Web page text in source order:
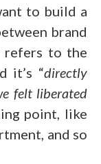
to build a
brand
refers to the
it’s “directly
felt liberated
point, like
and so